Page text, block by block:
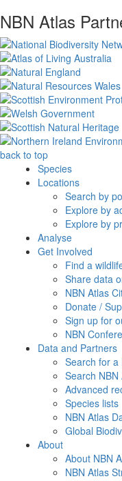
NBN Atlas
back to top
Species
Locations
Search by
Explore by
Explore by
Analyse
Get Involved
Find a
Share data
NBN Atlas
Donate /
Sign up for
NBN
Data and Partners
Search for a
Search
Advanced
Species lists
NBN Atlas
Global
About
About NBN
NBN Atlas